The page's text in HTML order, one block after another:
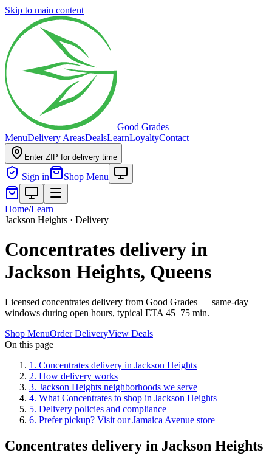
Skip to main content
Good Grades
MenuDelivery AreasDealsLearnLoyaltyContact
Enter ZIP for delivery time
Sign in Shop Menu
Home/Learn
Jackson Heights · Delivery
Concentrates delivery in
Jackson Heights, Queens
Licensed concentrates delivery from Good Grades — same-day
windows during open hours, typical ETA 45–75 min.
Shop MenuOrder DeliveryView Deals
On this page
1 . Concentrates delivery in Jackson Heights
2. How delivery works
3. Jackson Heights neighborhoods we serve
4. What Concentrates to shop in Jackson Heights
5. Delivery policies and compliance
6. Prefer pickup? Visit our Jamaica Avenue store
Concentrates delivery in Jackson Heights